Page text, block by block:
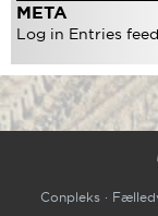
META
Log in Entries feed
Conpleks ·